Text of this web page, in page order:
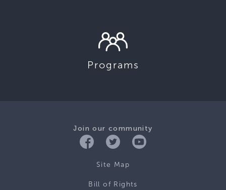
Programs
Join our community
Site Map
Bill of Rights